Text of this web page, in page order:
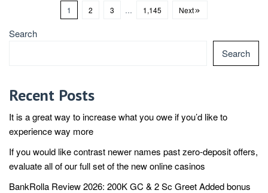
1 2 3 … 1,145 Next
Search
Search
Recent Posts
It is a great way to increase what you owe if you’d like to
experience way more
If you would like contrast newer names past zero-deposit offers,
evaluate all of our full set of the new online casinos
BankRolla Review 2026: 200K GC & 2 Sc Greet Added bonus